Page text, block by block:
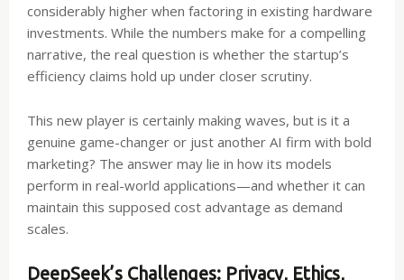
considerably higher when factoring in existing hardware
investments. While the numbers make for a compelling
narrative, the real question is whether the startup’s
efficiency claims hold up under closer scrutiny.
This new player is certainly making waves, but is it a
genuine game-changer or just another AI firm with bold
marketing? The answer may lie in how its models
perform in real-world applications—and whether it can
maintain this supposed cost advantage as demand
scales.
DeepSeek’s Challenges: Privacy, Ethics,